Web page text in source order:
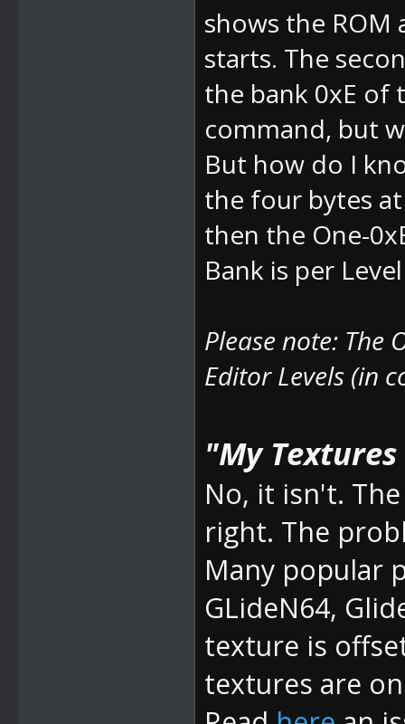
shows the ROM
starts. The
the bank 0xE of
command, but
But how do I
the four bytes at
then the One-
Bank is per
Please note: The
Editor Levels (in
"My
No, it isn't.
right. The
Many popular
GLideN64,
texture is
textures are